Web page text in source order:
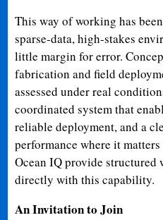
This way of working has
sparse-data, high-stakes
little margin for error.
fabrication and field
assessed under real
coordinated system that
reliable deployment, and a
performance where it
Ocean IQ provide structured
directly with this capability.
An Invitation to Join